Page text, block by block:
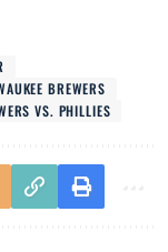
BREWERS
VS. PHILLIES